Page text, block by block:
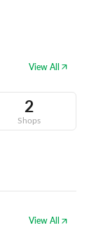
View All
2
Shops
View All